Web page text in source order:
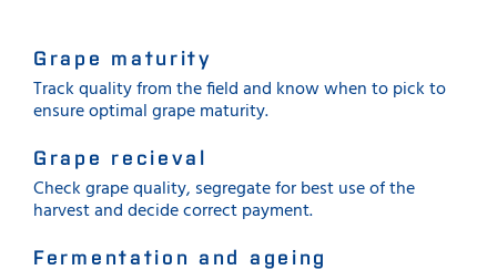
Grape maturity
Track quality from the field and know when to pick to
ensure optimal grape maturity.
Grape recieval
Check grape quality, segregate for best use of the
harvest and decide correct payment.
Fermentation and ageing